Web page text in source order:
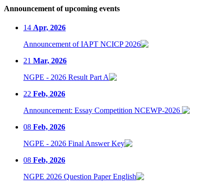
Announcement of upcoming events
14 Apr, 2026
Announcement of IAPT NCICP 2026
21 Mar, 2026
NGPE - 2026 Result Part A
22 Feb, 2026
Announcement: Essay Competition NCEWP-2026
08 Feb, 2026
NGPE - 2026 Final Answer Key
08 Feb, 2026
NGPE 2026 Question Paper English